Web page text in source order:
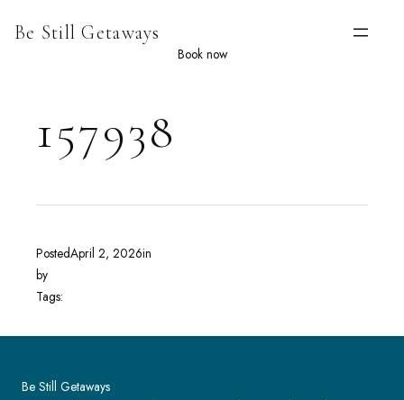
Be Still Getaways
Book now
157938
PostedApril 2, 2026in
by
Tags:
Be Still Getaways